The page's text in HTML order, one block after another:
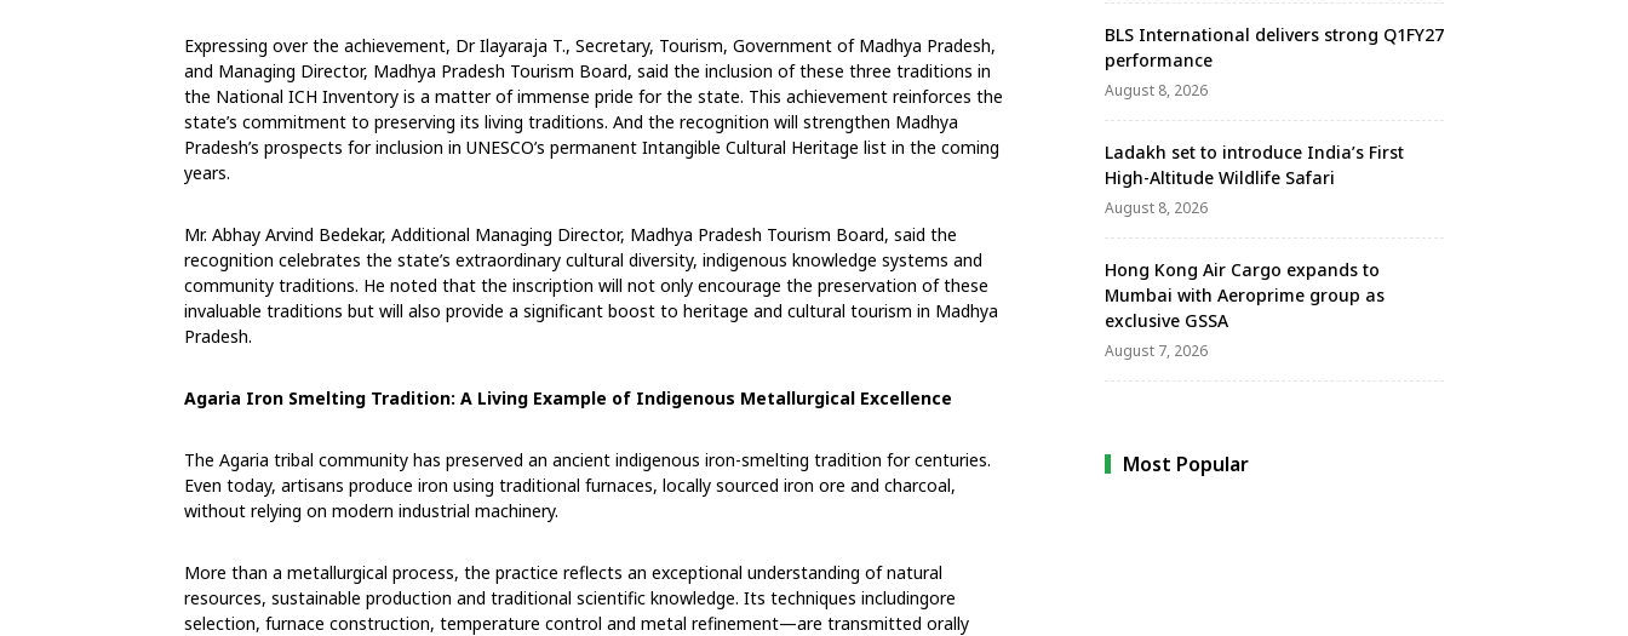
Expressing over the achievement, Dr Ilayaraja T., Secretary, Tourism, Government of Madhya Pradesh,
and Managing Director, Madhya Pradesh Tourism Board, said the inclusion of these three traditions in
the National ICH Inventory is a matter of immense pride for the state. This achievement reinforces the
state’s commitment to preserving its living traditions. And the recognition will strengthen Madhya
Pradesh’s prospects for inclusion in UNESCO’s permanent Intangible Cultural Heritage list in the coming
years.
Mr. Abhay Arvind Bedekar, Additional Managing Director, Madhya Pradesh Tourism Board, said the
recognition celebrates the state’s extraordinary cultural diversity, indigenous knowledge systems and
community traditions. He noted that the inscription will not only encourage the preservation of these
invaluable traditions but will also provide a significant boost to heritage and cultural tourism in Madhya
Pradesh.
Agaria Iron Smelting Tradition: A Living Example of Indigenous Metallurgical Excellence
The Agaria tribal community has preserved an ancient indigenous iron-smelting tradition forcenturies.
Even today, artisans produce iron using traditional furnaces, locally sourced iron ore and charcoal,
without relying on modern industrial machinery.
More than a metallurgical process, the practice reflects an exceptional understanding of natural
resources, sustainable production and traditional scientific knowledge. Its techniques includingore
selection, furnace construction, temperature control and metal refinement—are transmitted orally
BLS International delivers strong Q1FY27
performance
August 8, 2026
Ladakh set to introduce India’s First
High-Altitude Wildlife Safari
August 8, 2026
Hong Kong Air Cargo expands to
Mumbai with Aeroprime group as
exclusive GSSA
August 7, 2026
Most Popular